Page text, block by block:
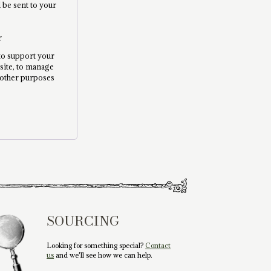
be sent to your
support your
to manage
purposes
SOURCING
Looking for something special?Contact
us and we'll see how we can help.